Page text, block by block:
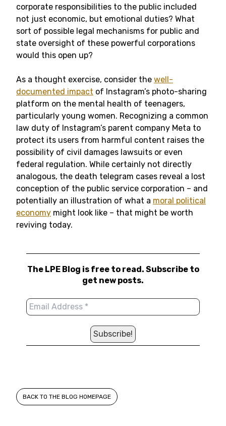
corporate responsibilities to the public included
not just economic, but emotional duties? What
sort of possible legal mechanisms for public and
state oversight of these powerful corporations
would this open up?
As a thought exercise, consider the well-
documented impact of Instagram’s photo-sharing
platform on the mental health of teenagers,
particularly young women. Recognizing a common
law duty of Instagram’s parent company Meta to
protect its users from harmful content raises the
possibility of civil damages lawsuits or even
federal regulation. While certainly not directly
analogous, the death telegram cases reveal a lost
conception of the public service corporation – and
potentially an illustration of what a moral political
economy might look like – that might be worth
reviving today.
The LPE Blog is free to read. Subscribe to
get new posts.
BACK TO THE BLOG HOMEPAGE